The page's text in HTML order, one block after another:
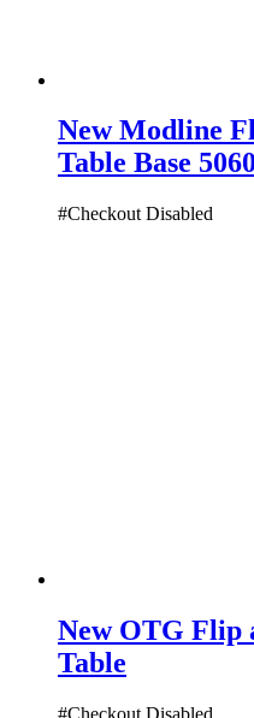
New Modline
Table Base
#Checkout Disabled
New OTG Flip
Table